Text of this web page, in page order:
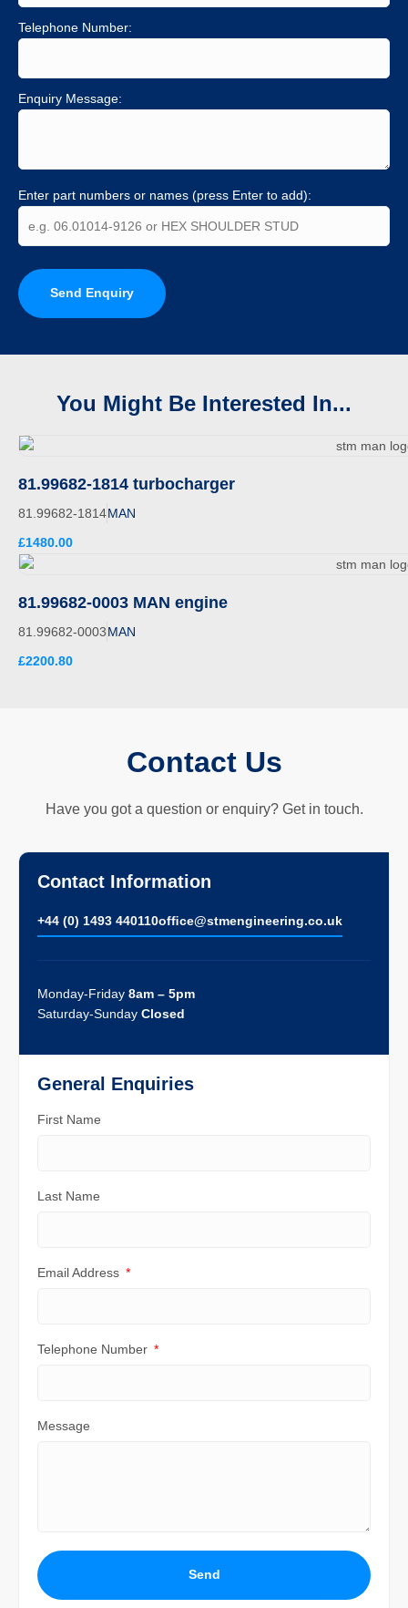
Telephone Number:
Enquiry Message:
Enter part numbers or names (press Enter to add):
Send Enquiry
You Might Be Interested In...
81.99682-1814 turbocharger
81.99682-1814MAN
£1480.00
81.99682-0003 MAN engine
81.99682-0003MAN
£2200.80
Contact Us
Have you got a question or enquiry? Get in touch.
Contact Information
+44 (0) 1493 440110ofﬁce@stmengineering.co.uk
Monday-Friday 8am – 5pm
Saturday-Sunday Closed
General Enquiries
First Name
Last Name
Email Address
Telephone Number
Message
Send